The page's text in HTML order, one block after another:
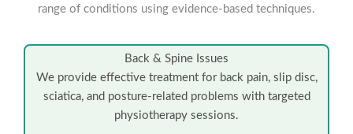
range of conditions using evidence-based techniques.
Back & Spine Issues
We provide effective treatment for back pain, slip disc,
sciatica, and posture-related problems with targeted
physiotherapy sessions.